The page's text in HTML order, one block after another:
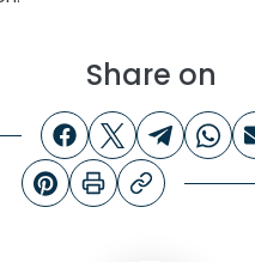
Share on